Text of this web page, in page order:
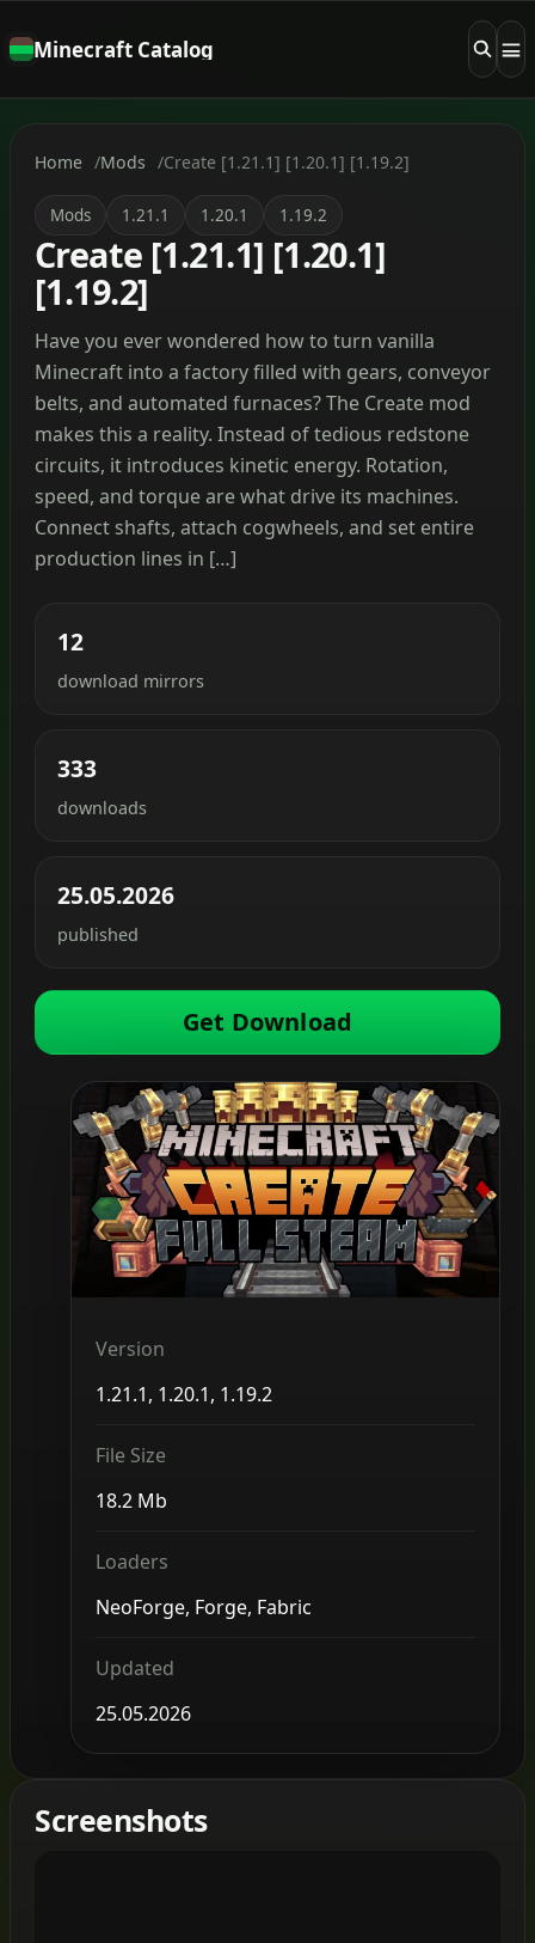
Minecraft Catalog
Home Mods Create [1.21.1] [1.20.1] [1.19.2]
Mods 1.21.1 1.20.1 1.19.2
Create [1.21.1] [1.20.1]
[1.19.2]
Have you ever wondered how to turn vanilla
Minecraft into a factory filled with gears, conveyor
belts, and automated furnaces? The Create mod
makes this a reality. Instead of tedious redstone
circuits, it introduces kinetic energy. Rotation,
speed, and torque are what drive its machines.
Connect shafts, attach cogwheels, and set entire
production lines in […]
12
download mirrors
333
downloads
25.05.2026
published
Get Download
Version
1.21.1, 1.20.1, 1.19.2
File Size
18.2 Mb
Loaders
NeoForge, Forge, Fabric
Updated
25.05.2026
Screenshots